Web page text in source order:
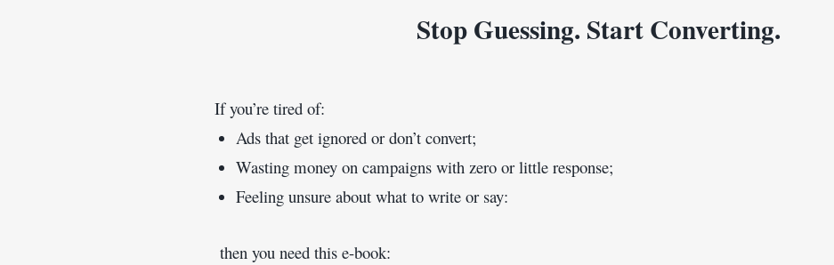
Stop Guessing. Start Converting.
If you’re tired of:
Ads that get ignored or don’t convert;
Wasting money on campaigns with zero or little response;
Feeling unsure about what to write or say:
then you need this e-book: